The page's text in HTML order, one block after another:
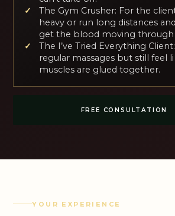
The Gym Crusher: For the
heavy or run long distances
get the blood moving through
The I’ve Tried Everything
regular massages but still feel
muscles are glued together.
FREE CONSULTATION
YOUR EXPERIENCE